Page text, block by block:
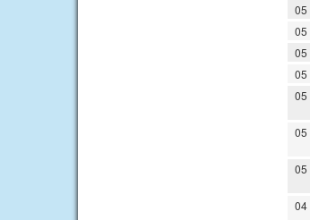
05
05
05
05
05
05
05
04